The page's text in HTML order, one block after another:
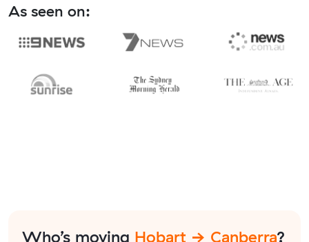
As seen on:
Who’s moving Hobart → Canberra?